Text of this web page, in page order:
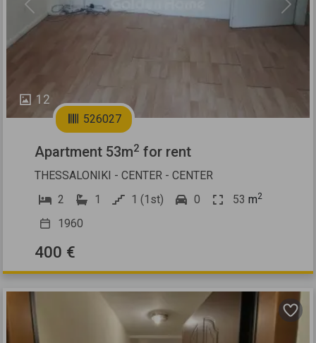
12
Previous Next
526027
Apartment 53m2 for rent
THESSALONIKI - CENTER - CENTER
2
1 1 (1st) 0 53 m2
1960
400 €